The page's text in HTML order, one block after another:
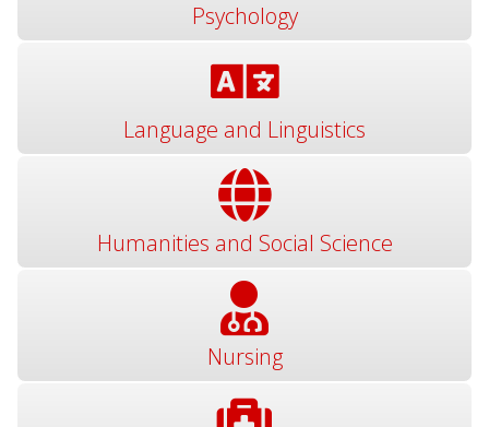
Psychology
Language and Linguistics
Humanities and Social Science
Nursing